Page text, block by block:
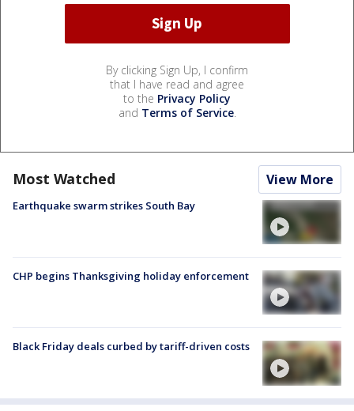
By clicking Sign Up, I confirm
that I have read and agree
to the Privacy Policy
and Terms of Service.
Most Watched View More
Earthquake swarm strikes South Bay
CHP begins Thanksgiving holiday enforcement
Black Friday deals curbed by tariff-driven costs